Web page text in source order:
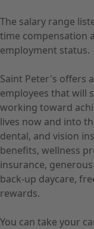
The salary range
time compensation
employment status.
Saint Peter's offers
employees that will
working toward
lives now and into
dental, and vision
benefits, wellness
insurance,
back-up daycare,
rewards.
You can take your